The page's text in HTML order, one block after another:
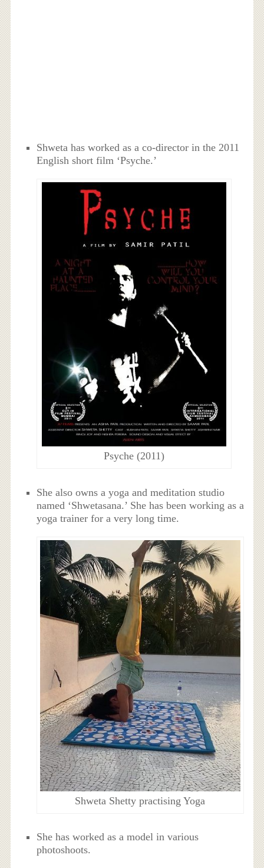
Shweta has worked as a co-director in the 2011
English short film ‘Psyche.’
Psyche (2011)
She also owns a yoga and meditation studio
named ‘Shwetasana.’ She has been working as a
yoga trainer for a very long time.
Shweta Shetty practising Yoga
She has worked as a model in various
photoshoots.